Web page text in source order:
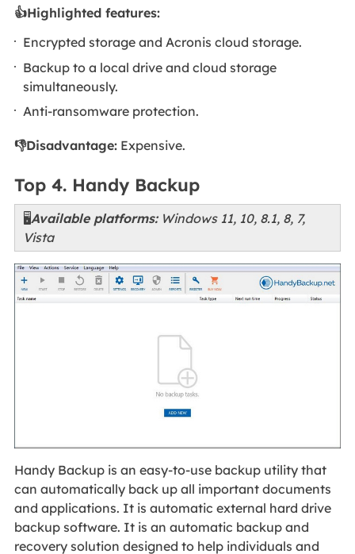
👍Highlighted features:
Encrypted storage and Acronis cloud storage.
Backup to a local drive and cloud storage
simultaneously.
Anti-ransomware protection.
👎Disadvantage:Expensive.
Top 4. Handy Backup
🖥️Available platforms:Windows 11, 10, 8.1, 8, 7,
Vista
Handy Backup is an easy-to-use backup utility that
can automatically back up all important documents
and applications. It is automatic external hard drive
backup software. It is an automatic backup and
recovery solution designed to help individuals and